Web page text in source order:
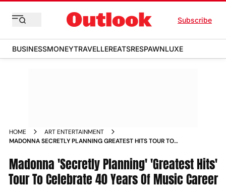
Subscribe
BUSINESSMONEYTRAVELLEREATSRESPAWNLUXE
HOME
ART ENTERTAINMENT
MADONNA SECRETLY PLANNING GREATEST HITS TOUR TO
Madonna 'Secretly Planning' 'Greatest Hits'
Tour To Celebrate 40 Years Of Music Career